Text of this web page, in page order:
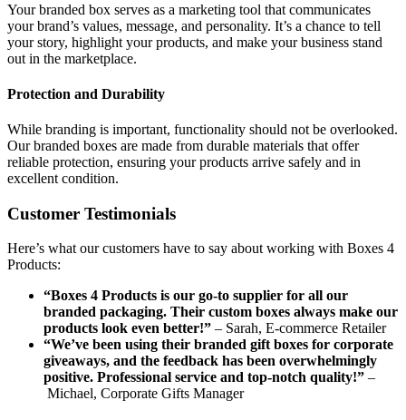
Your branded box serves as a marketing tool that communicates
your brand’s values, message, and personality. It’s a chance to tell
your story, highlight your products, and make your business stand
out in the marketplace.
Protection and Durability
While branding is important, functionality should not be overlooked.
Our branded boxes are made from durable materials that offer
reliable protection, ensuring your products arrive safely and in
excellent condition.
Customer Testimonials
Here’s what our customers have to say about working with Boxes 4
Products:
“Boxes 4 Products is our go-to supplier for all our
branded packaging. Their custom boxes always make our
products look even better!” – Sarah, E-commerce Retailer
“We’ve been using their branded gift boxes for corporate
giveaways, and the feedback has been overwhelmingly
positive. Professional service and top-notch quality!” –
Michael, Corporate Gifts Manager